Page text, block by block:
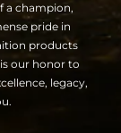
a champion,
pride in
products
our honor to
legacy,